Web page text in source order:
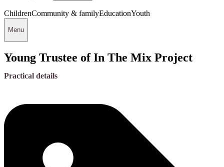
ChildrenCommunity & familyEducationYouth
Menu
Young Trustee of In The Mix Project
Practical details